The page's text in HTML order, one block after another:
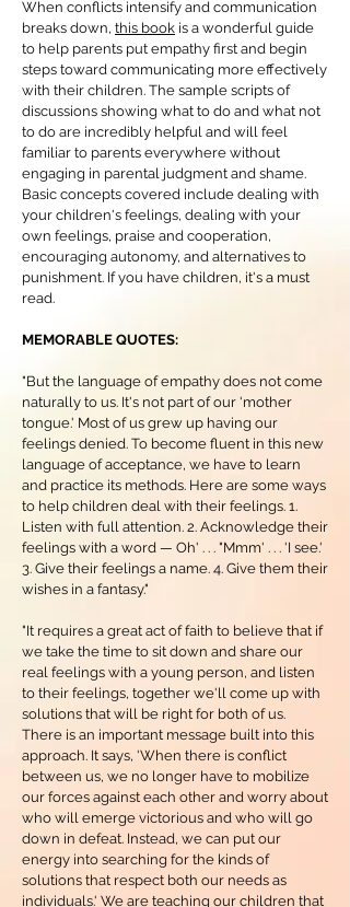
When conflicts intensify and communication
breaks down, this book is a wonderful guide
to help parents put empathy first and begin
steps toward communicating more effectively
with their children. The sample scripts of
discussions showing what to do and what not
to do are incredibly helpful and will feel
familiar to parents everywhere without
engaging in parental judgment and shame.
Basic concepts covered include dealing with
your children's feelings, dealing with your
own feelings, praise and cooperation,
encouraging autonomy, and alternatives to
punishment. If you have children, it's a must
read.
MEMORABLE QUOTES:
"But the language of empathy does not come
naturally to us. It's not part of our 'mother
tongue.' Most of us grew up having our
feelings denied. To become fluent in this new
language of acceptance, we have to learn
and practice its methods. Here are some ways
to help children deal with their feelings. 1.
Listen with full attention. 2. Acknowledge their
feelings with a word — Oh' . . . "Mmm' . . . 'I see.'
3. Give their feelings a name. 4. Give them their
wishes in a fantasy."
"It requires a great act of faith to believe that if
we take the time to sit down and share our
real feelings with a young person, and listen
to their feelings, together we'll come up with
solutions that will be right for both of us.
There is an important message built into this
approach. It says, 'When there is conflict
between us, we no longer have to mobilize
our forces against each other and worry about
who will emerge victorious and who will go
down in defeat. Instead, we can put our
energy into searching for the kinds of
solutions that respect both our needs as
individuals.' We are teaching our children that